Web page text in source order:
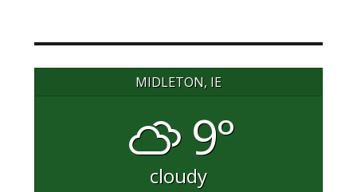
MIDLETON, IE
9°
cloudy